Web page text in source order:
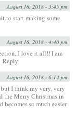
August 16, 2018 - 3:45 pm
to start making some
August 16, 2018 - 4:40 pm
I love it all!! I am
Reply
August 16, 2018 - 6:14 pm
I think my very, very
the Merry Christmas in
becomes so much easier